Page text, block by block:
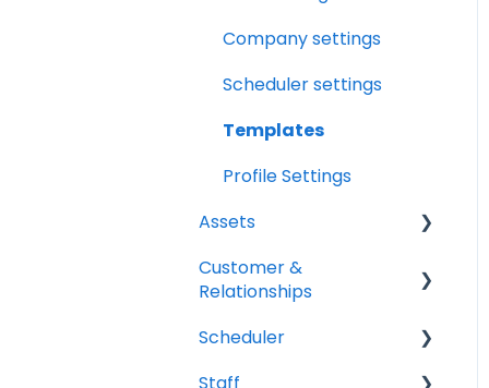
Profile Settings
360 Camera
Floor Plans - LiDAR
Company settings
Scheduler settings
Templates
Profile Settings
Assets
Vehicles
Customer &
Relationships
Organizations
Contacts
Scheduler
Scheduler Overview &
Staff